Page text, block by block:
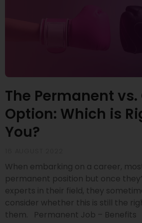
The Permanent
Option: Which is
You?
When embarking on a career,
permanent position but once
experts in their field, they
consider whether this is still the
them. Permanent Job – Benefits